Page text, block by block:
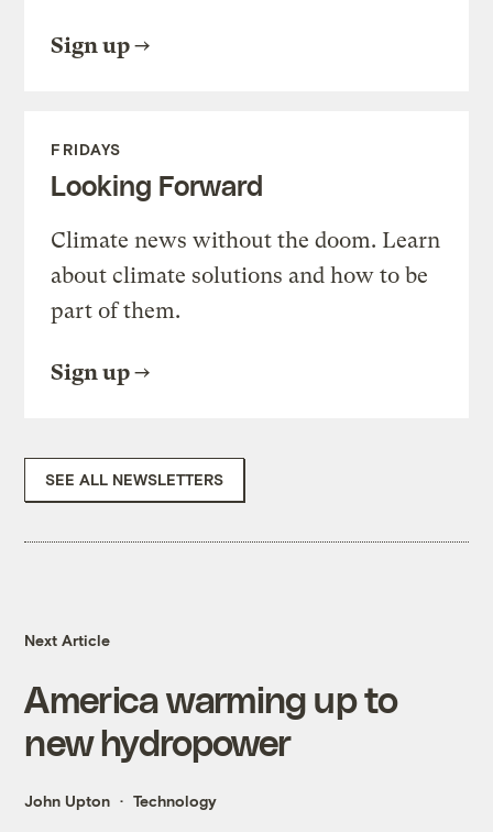
Sign up
FRIDAYS
Looking Forward
Climate news without the doom. Learn
about climate solutions and how to be
part of them.
Sign up
SEE ALL NEWSLETTERS
Next Article
America warming up to
new hydropower
John Upton Technology